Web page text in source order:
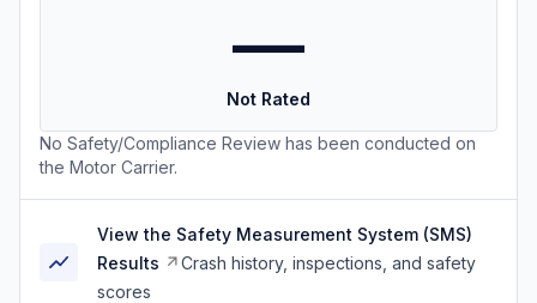
—
Not Rated
No Safety/Compliance Review has been conducted on
the Motor Carrier.
View the Safety Measurement System (SMS)
Results
Crash history, inspections, and safety
scores